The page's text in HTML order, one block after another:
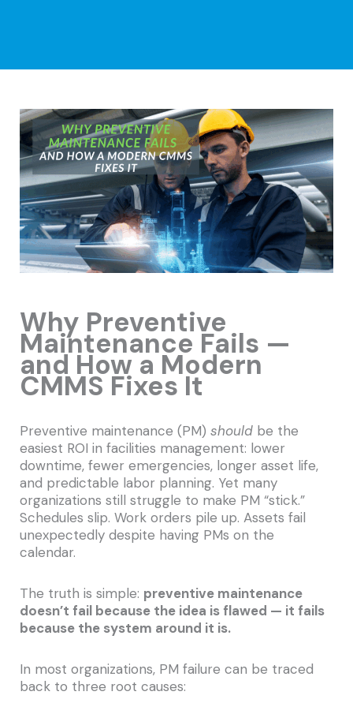
Why Preventive
Maintenance Fails —
and How a Modern
CMMS Fixes It
Preventive maintenance (PM) should be the
easiest ROI in facilities management: lower
downtime, fewer emergencies, longer asset life,
and predictable labor planning. Yet many
organizations still struggle to make PM “stick.”
Schedules slip. Work orders pile up. Assets fail
unexpectedly despite having PMs on the
calendar.
The truth is simple: preventive maintenance
doesn’t fail because the idea is flawed — it fails
because the system around it is.
In most organizations, PM failure can be traced
back to three root causes: